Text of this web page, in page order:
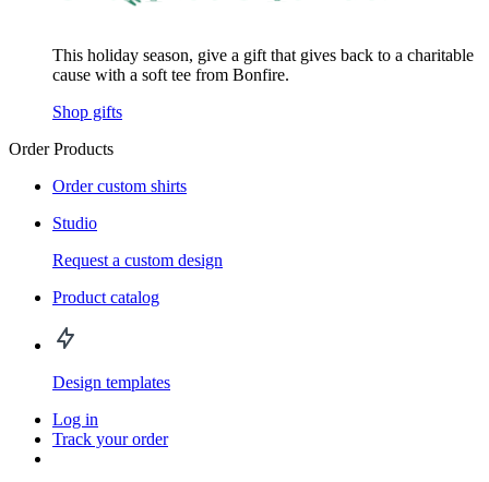
This holiday season, give a gift that gives back to a charitable
cause with a soft tee from Bonfire.
Shop gifts
Order Products
Order custom shirts
Studio
Request a custom design
Product catalog
Design templates
Log in
Track your order